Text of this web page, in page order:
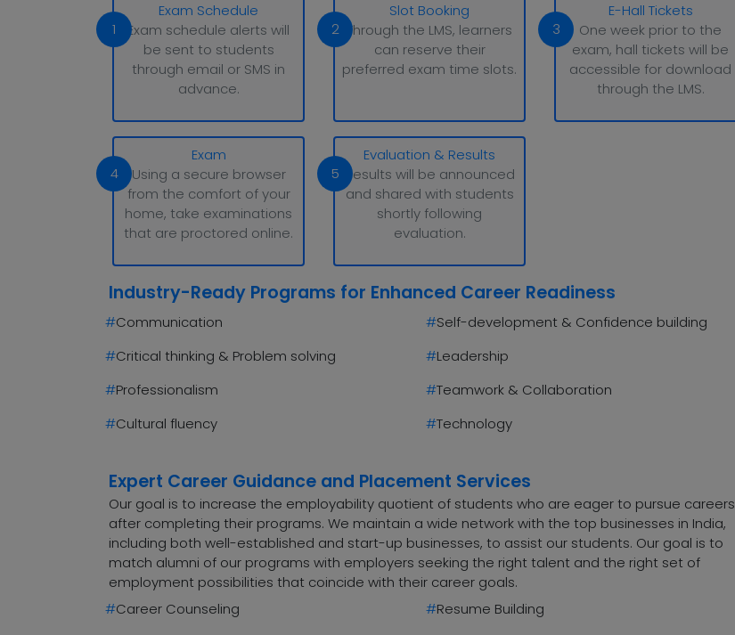
1
Exam Schedule
Exam schedule alerts will
be sent to students
through email or SMS in
advance.
2
Slot Booking
Through the LMS, learners
can reserve their
preferred exam time slots.
3
E-Hall Tickets
One week prior to the
exam, hall tickets will be
accessible for download
through the LMS.
4
Exam
Using a secure browser
from the comfort of your
home, take examinations
that are proctored online.
5
Evaluation & Results
Results will be announced
and shared with students
shortly following
evaluation.
Industry-Ready Programs for Enhanced Career Readiness
#Communication #Self-development & Confidence building
#Critical thinking & Problem solving #Leadership
#Professionalism #Teamwork & Collaboration
#Cultural fluency #Technology
Expert Career Guidance and Placement Services
Our goal is to increase the employability quotient of students who are eager to pursue careers
after completing their programs. We maintain a wide network with the top businesses in India,
including both well-established and start-up businesses, to assist our students. Our goal is to
match alumni of our programs with employers seeking the right talent and the right set of
employment possibilities that coincide with their career goals.
#Career Counseling #Resume Building